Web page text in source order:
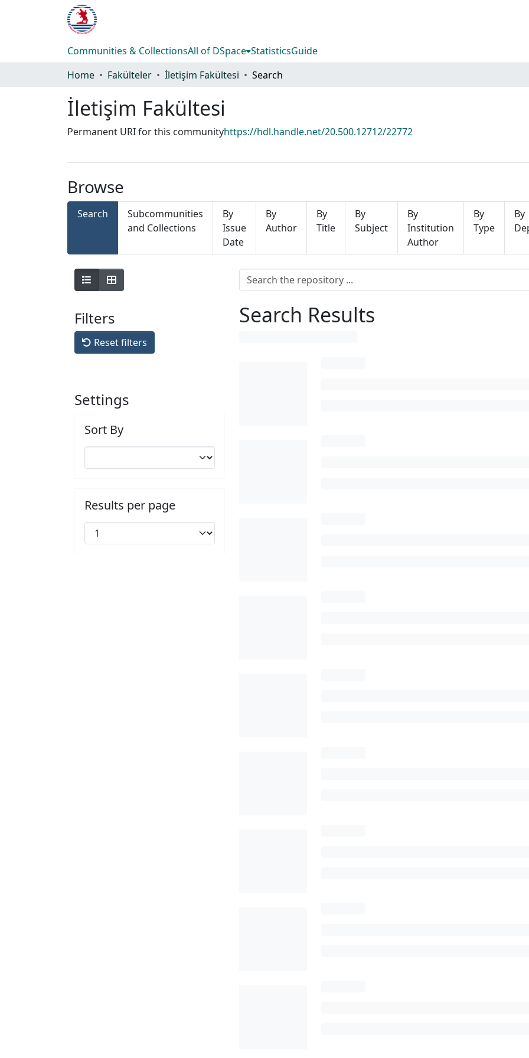
Communities & CollectionsAll of DSpace StatisticsGuide
Home
Fakülteler İletişim Fakültesi Search
İletişim Fakültesi
Permanent URI for this communityhttps://hdl.handle.net/20.500.12712/22772
Browse
Search
Subcommunities
and Collections
By
Issue
Date
By
Author
By
Title
By
Subject
By
Institution
Author
By
Type
By
Filters
Reset filters
Settings
Sort By
Results per page
Search Results